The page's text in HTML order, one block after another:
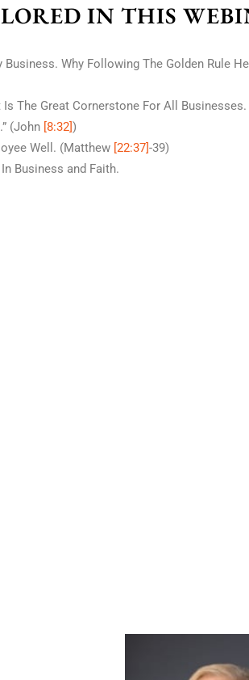
IN THIS
Why Following The Golden Rule
The Great Cornerstone For All Businesses.
(John [8:32])
Well. (Matthew [22:37]-39)
Business and Faith.